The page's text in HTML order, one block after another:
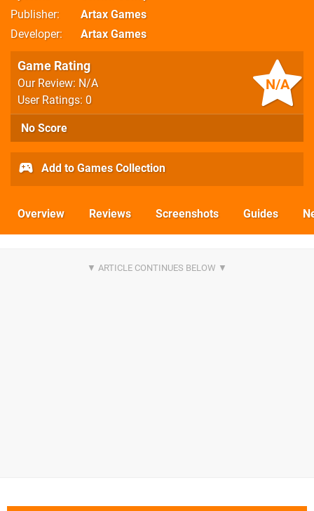
Publisher
Artax Games
Developer
Artax Games
N/A
Game Rating
Our Review: N/A
User Ratings: 0
No Score
Add to Games Collection
Overview Reviews Screenshots Guides